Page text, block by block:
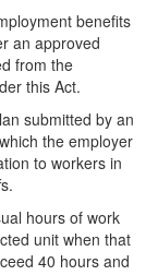
benefits
an approved
from the
this Act.
submitted by an
the employer
to workers in
hours of work
unit when that
40 hours and